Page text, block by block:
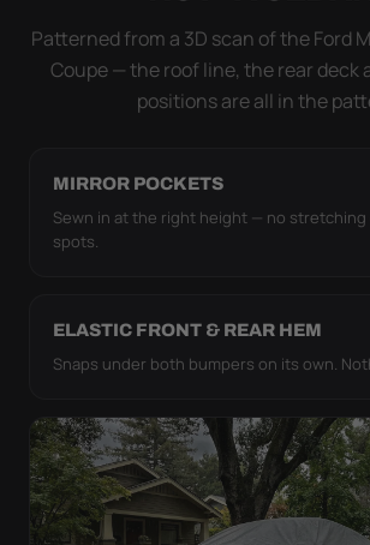
Patterned from a 3D scan of the Ford
Coupe — the roof line, the rear deck
positions are all in the
MIRROR POCKETS
Sewn in at the right height — no stretching
spots.
ELASTIC FRONT & REAR HEM
Snaps under both bumpers on its own.